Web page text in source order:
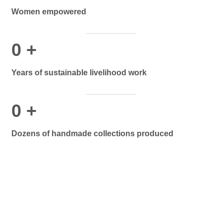
Women empowered
0 +
Years of sustainable livelihood work
0 +
Dozens of handmade collections produced